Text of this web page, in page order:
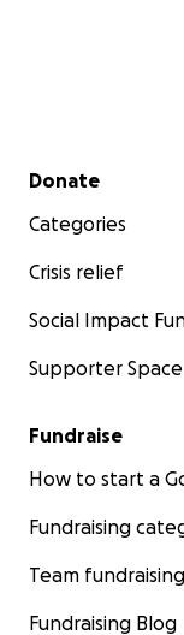
Secondary menu
Donate
Categories
Crisis relief
Social Impact
Supporter Space
Fundraise
How to start a
Fundraising
Team fundraising
Fundraising Blog